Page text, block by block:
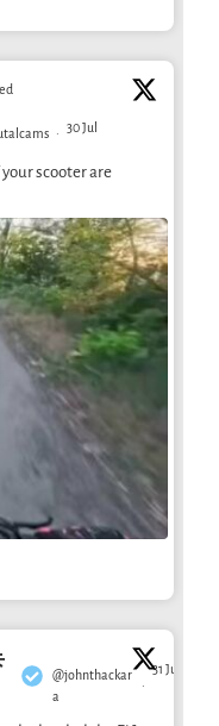
· 30 Jul
scooter are
@johnthackar
a
·
31 Jul